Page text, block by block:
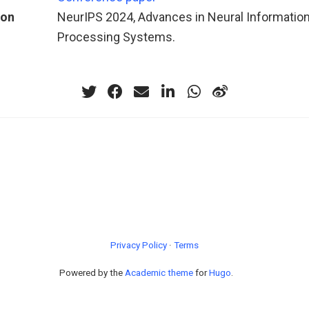
NeurIPS 2024, Advances in Neural
Processing Systems.
Privacy Policy · Terms
Powered by the Academic themeforHugo